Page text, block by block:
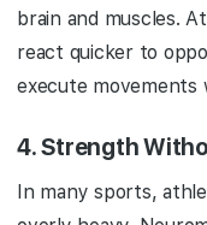
brain and muscles.
react quicker to
execute movements
4.Strength
In many sports,